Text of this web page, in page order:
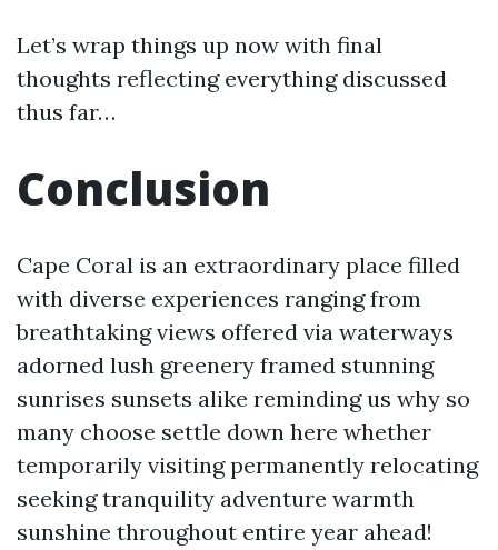
Let’s wrap things up now with final
thoughts reflecting everything discussed
thus far…
Conclusion
Cape Coral is an extraordinary place filled
with diverse experiences ranging from
breathtaking views offered via waterways
adorned lush greenery framed stunning
sunrises sunsets alike reminding us why so
many choose settle down here whether
temporarily visiting permanently relocating
seeking tranquility adventure warmth
sunshine throughout entire year ahead!